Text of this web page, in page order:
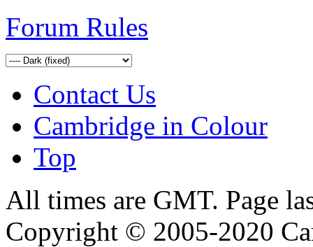
Forum Rules
Contact Us
Cambridge in Colour
Top
All times are GMT. Page
Copyright © 2005-2020